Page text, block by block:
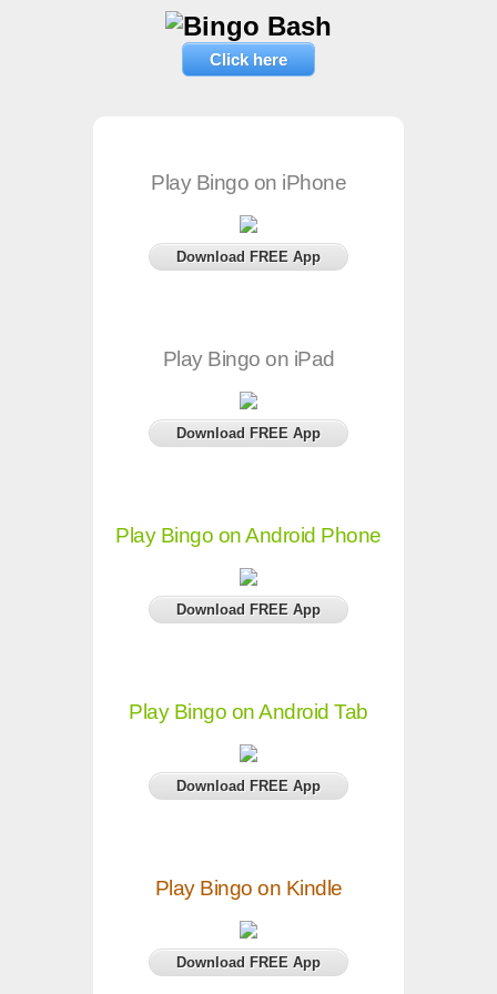
Click here
Play Bingo on iPhone
Download FREE App
Play Bingo on iPad
Download FREE App
Play Bingo on Android Phone
Download FREE App
Play Bingo on Android Tab
Download FREE App
Play Bingo on Kindle
Download FREE App